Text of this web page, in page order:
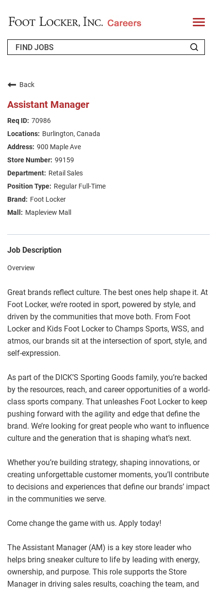
T
o
l
FAQS
JOIN OUR TALENT COMMUNITY
Back
Assistant Manager
70986
Burlington, Canada
900 Maple Ave
99159
Retail Sales
Regular Full-Time
Foot Locker
Mapleview Mall
Job Description
Overview
Great brands reflect culture. The best ones help shape it. At
Foot Locker, we’re rooted in sport, powered by style, and
driven by the communities that move both. From Foot
Locker and Kids Foot Locker to Champs Sports, WSS, and
atmos, our brands sit at the intersection of sport, style, and
self-expression.
As part of the DICK’S Sporting Goods family, you’re backed
by the resources, reach, and career opportunities of a world-
class sports company. That unleashes Foot Locker to keep
pushing forward with the agility and edge that define the
brand. We’re looking for great people who want to influence
culture and the generation that is shaping what’s next.
Whether you’re building strategy, shaping innovations, or
creating unforgettable customer moments, you’ll contribute
to decisions and experiences that define our brands’ impact
in the communities we serve.
Come change the game with us. Apply today!
The Assistant Manager (AM) is a key store leader who
helps bring sneaker culture to life by leading with energy,
ownership, and purpose. This role supports the Store
Manager in driving sales results, coaching the team, and